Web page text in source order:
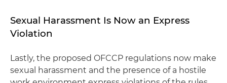
Sexual Harassment Is Now an Express
Violation
Lastly, the proposed OFCCP regulations now make
sexual harassment and the presence of a hostile